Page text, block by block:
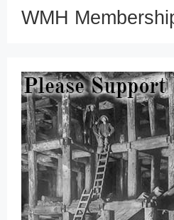
WMH